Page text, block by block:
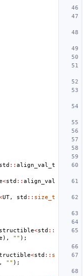
std :: align_val_t
<std :: align_val
UT, std :: size_t
<std ::
), "" );
<std :: s
, "" );